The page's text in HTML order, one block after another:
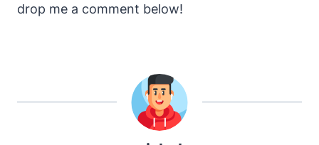
drop me a comment below!